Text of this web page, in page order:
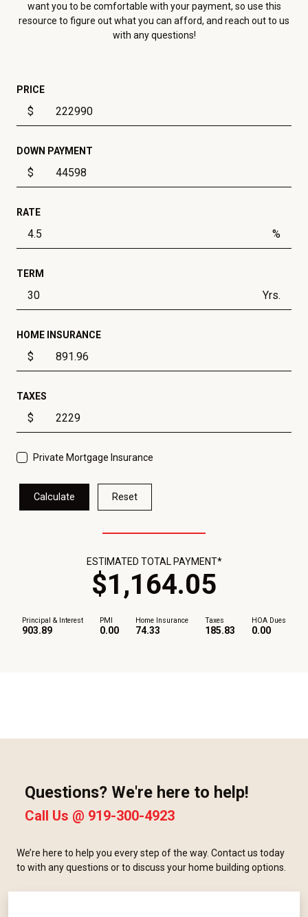
want you to be comfortable with your payment, so use this
resource to figure out what you can afford, and reach out to us
with any questions!
PRICE
$
DOWN PAYMENT
$
RATE
%
TERM
Yrs.
HOME INSURANCE
$
TAXES
$
Private Mortgage Insurance
Calculate Reset
Principal & Interest
903.89
PMI
0.00
Home Insurance
74.33
Taxes
185.83
HOA Dues
0.00
ESTIMATED TOTAL PAYMENT*
$1,164.05
Questions? We're here to help!
Call Us @ 919-300-4923
We’re here to help you every step of the way. Contact us today
to with any questions or to discuss your home building options.